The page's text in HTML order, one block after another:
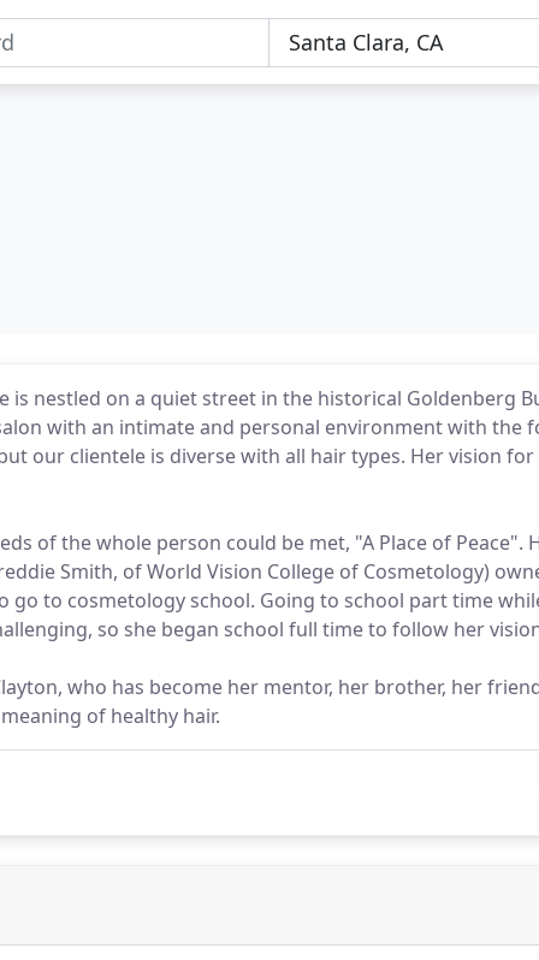
is nestled on a quiet street in the historical Goldenberg
with an intimate and personal environment with the
our clientele is diverse with all hair types. Her vision for
of the whole person could be met, "A Place of Peace".
Smith, of World Vision College of Cosmetology)
go to cosmetology school. Going to school part time
so she began school full time to follow her
who has become her mentor, her brother, her
of healthy hair.